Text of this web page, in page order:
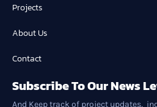
Projects
About Us
Contact
Subscribe To Our News
And Keep track of project updates,